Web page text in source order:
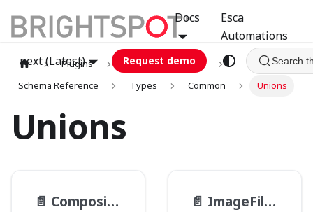
Docs
Esca
Automations
next (Latest)
Request demo Search
Plugins graphql
GCA
Schema Reference
Types Common Unions
Unions
📄️ CompositeImageFilterType 📄️ ImageFilter